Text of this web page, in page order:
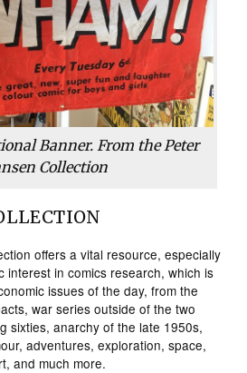
Banner. From the Peter
Collection
offers a vital resource, especially
interest in comics research, which is
issues of the day, from the
war series outside of the two
sixties, anarchy of the late 1950s,
adventures, exploration, space,
and much more.